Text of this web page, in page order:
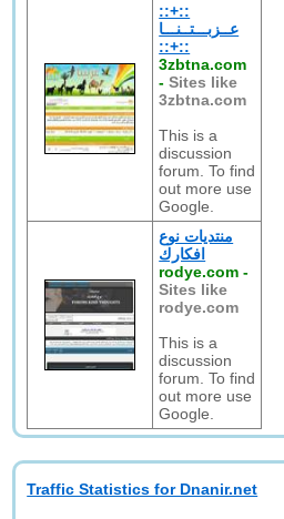
::+::
عــزبـــتــنـــا
::+::
3zbtna.com
-Sites like
3zbtna.com
This is a
discussion
forum. To find
out more use
Google.
منتديات نوع
افكارك
rodye.com -
Sites like
rodye.com
This is a
discussion
forum. To find
out more use
Google.
Traffic Statistics for Dnanir.net